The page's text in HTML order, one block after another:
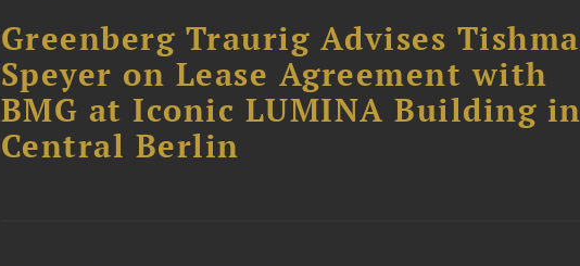
Greenberg Traurig Advises
Speyer on Lease Agreement with
BMG at Iconic LUMINA Building in
Central Berlin